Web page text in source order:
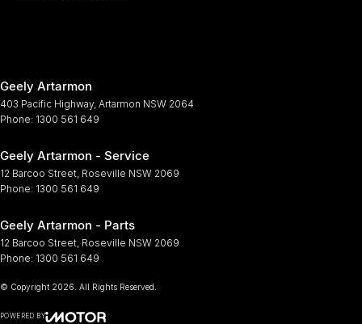
Geely Artarmon
403 Pacific Highway, Artarmon NSW 2064
Phone: 1300 561 649
Geely Artarmon - Service
12 Barcoo Street, Roseville NSW 2069
Phone: 1300 561 649
Geely Artarmon - Parts
12 Barcoo Street, Roseville NSW 2069
Phone: 1300 561 649
© Copyright 2026 . All Rights Reserved.
POWERED BY